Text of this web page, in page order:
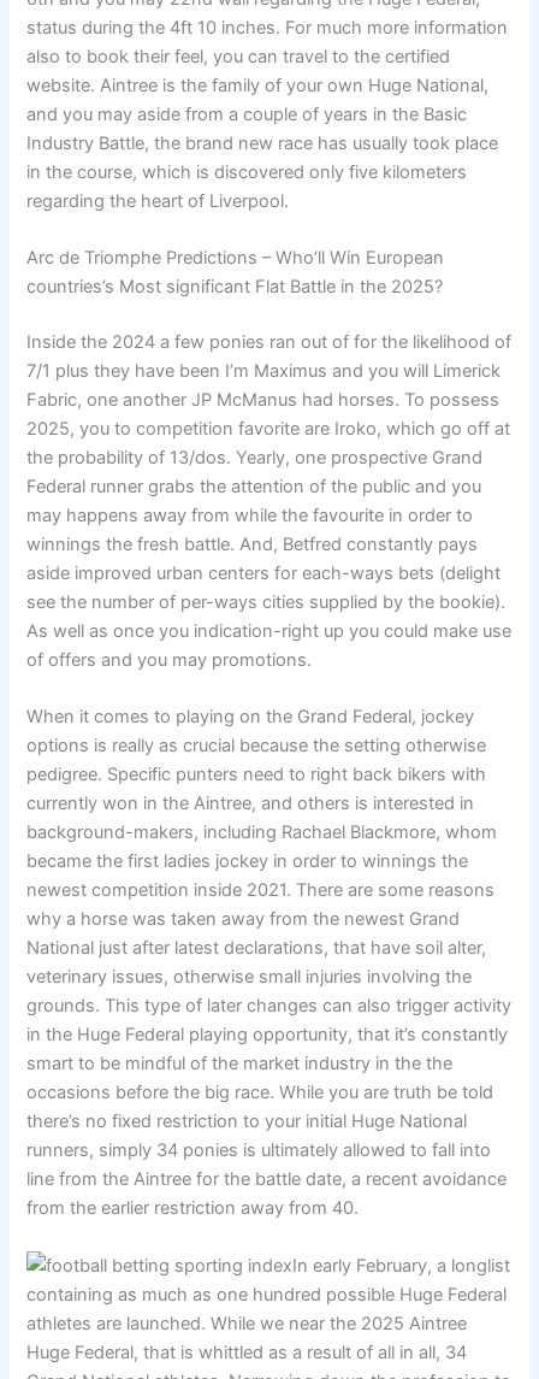
status during the 4ft 10 inches. For much more information
also to book their feel, you can travel to the certified
website. Aintree is the family of your own Huge National,
and you may aside from a couple of years in the Basic
Industry Battle, the brand new race has usually took place
in the course, which is discovered only five kilometers
regarding the heart of Liverpool.
Arc de Triomphe Predictions – Who’ll Win European
countries’s Most significant Flat Battle in the 2025?
Inside the 2024 a few ponies ran out of for the likelihood of
7/1 plus they have been I’m Maximus and you will Limerick
Fabric, one another JP McManus had horses. To possess
2025, you to competition favorite are Iroko, which go off at
the probability of 13/dos. Yearly, one prospective Grand
Federal runner grabs the attention of the public and you
may happens away from while the favourite in order to
winnings the fresh battle. And, Betfred constantly pays
aside improved urban centers for each-ways bets (delight
see the number of per-ways cities supplied by the bookie).
As well as once you indication-right up you could make use
of offers and you may promotions.
When it comes to playing on the Grand Federal, jockey
options is really as crucial because the setting otherwise
pedigree. Specific punters need to right back bikers with
currently won in the Aintree, and others is interested in
background-makers, including Rachael Blackmore, whom
became the first ladies jockey in order to winnings the
newest competition inside 2021. There are some reasons
why a horse was taken away from the newest Grand
National just after latest declarations, that have soil alter,
veterinary issues, otherwise small injuries involving the
grounds. This type of later changes can also trigger activity
in the Huge Federal playing opportunity, that it’s constantly
smart to be mindful of the market industry in the the
occasions before the big race. While you are truth be told
there’s no fixed restriction to your initial Huge National
runners, simply 34 ponies is ultimately allowed to fall into
line from the Aintree for the battle date, a recent avoidance
from the earlier restriction away from 40.
In early February, a longlist
containing as much as one hundred possible Huge Federal
athletes are launched. While we near the 2025 Aintree
Huge Federal, that is whittled as a result of all in all, 34